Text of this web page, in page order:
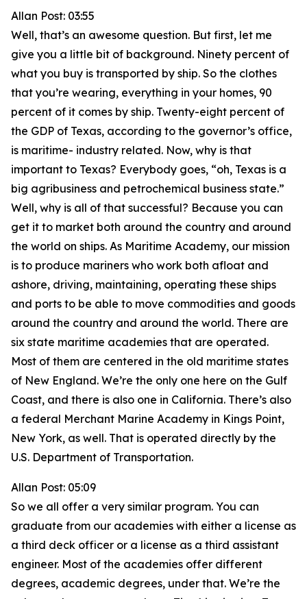
Allan Post: 03:55
Well, that’s an awesome question. But first, let me
give you a little bit of background. Ninety percent of
what you buy is transported by ship. So the clothes
that you’re wearing, everything in your homes, 90
percent of it comes by ship. Twenty-eight percent of
the GDP of Texas, according to the governor’s office,
is maritime- industry related. Now, why is that
important to Texas? Everybody goes, “oh, Texas is a
big agribusiness and petrochemical business state.”
Well, why is all of that successful? Because you can
get it to market both around the country and around
the world on ships. As Maritime Academy, our mission
is to produce mariners who work both afloat and
ashore, driving, maintaining, operating these ships
and ports to be able to move commodities and goods
around the country and around the world. There are
six state maritime academies that are operated.
Most of them are centered in the old maritime states
of New England. We’re the only one here on the Gulf
Coast, and there is also one in California. There’s also
a federal Merchant Marine Academy in Kings Point,
New York, as well. That is operated directly by the
U.S. Department of Transportation.
Allan Post: 05:09
So we all offer a very similar program. You can
graduate from our academies with either a license as
a third deck officer or a license as a third assistant
engineer. Most of the academies offer different
degrees, academic degrees, under that. We’re the